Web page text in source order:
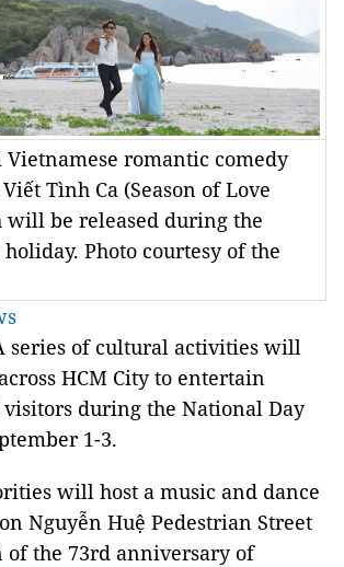
Vietnamese romantic comedy
Tình Ca (Season of Love
will be released during the
Photo courtesy of the
series of cultural activities will
HCM City to entertain
during the National Day
1-3.
will host a music and dance
Nguyễn Huệ Pedestrian Street
the 73rd anniversary of